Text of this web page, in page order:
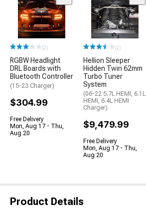
(2)
RGBW Headlight
DRL Boards with
Bluetooth Controller
(15-23 Charger)
$304.99
Free Delivery
Mon, Aug 17 - Thu,
Aug 20
(2)
Hellion Sleeper
Hidden Twin 62mm
Turbo Tuner
System
(06-22 5.7L HEMI, 6.1L
HEMI, 6.4L HEMI
Charger)
$9,479.99
Free Delivery
Mon, Aug 17 - Thu,
Aug 20
Product Details